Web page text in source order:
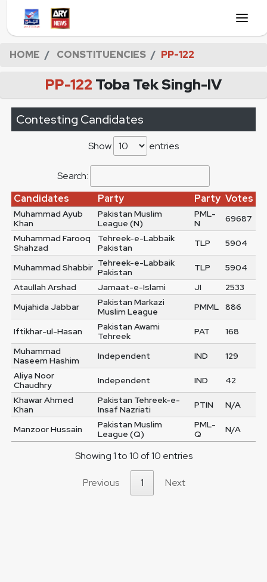
HOME CONSTITUENCIES PP-122
PP-122 Toba Tek Singh-IV
Contesting Candidates
Show entries
Search:
Candidates
Party Party Votes
Muhammad Ayub
Khan
Pakistan Muslim
League (N)
PML-
N
69687
Muhammad Farooq
Shahzad
Tehreek-e-Labbaik
Pakistan
TLP 5904
Muhammad Shabbir Tehreek-e-Labbaik
Pakistan
TLP
5904
Ataullah Arshad
Jamaat-e-Islami JI
2533
Mujahida Jabbar
Pakistan Markazi
Muslim League
PMML 886
Iftikhar-ul-Hasan
Pakistan Awami
Tehreek
PAT
168
Muhammad
Naseem Hashim
Independent IND
129
Aliya Noor
Chaudhry
Independent IND
42
Khawar Ahmed
Khan
Pakistan Tehreek-e-
Insaf Nazriati
PTIN N/A
Manzoor Hussain
Pakistan Muslim
League (Q)
PML-
Q
N/A
Showing 1 to 10 of 10 entries
Previous 1 Next